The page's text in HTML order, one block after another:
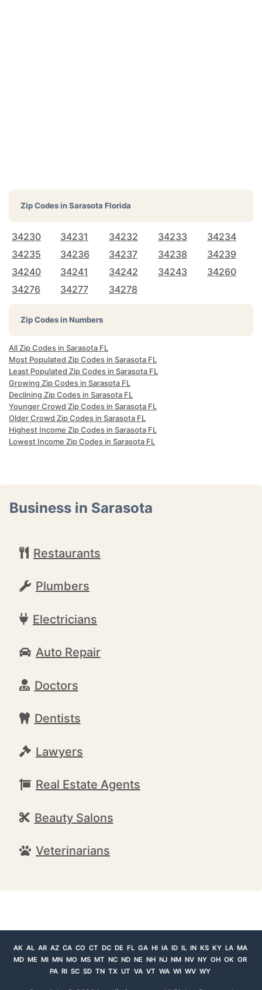
Zip Codes inSarasota Florida
34230 34231 34232 34233
34234
34235
34236 34237 34238
34239
34240
34241 34242 34243
34260
34276
34277 34278
Zip Codes in Numbers
All Zip Codes in Sarasota FL
Most Populated Zip Codes in Sarasota FL
Least Populated Zip Codes in Sarasota FL
Growing Zip Codes in Sarasota FL
Declining Zip Codes in Sarasota FL
Younger Crowd Zip Codes in Sarasota FL
Older Crowd Zip Codes in Sarasota FL
Highest Income Zip Codes in Sarasota FL
Lowest Income Zip Codes in Sarasota FL
Business in Sarasota
Restaurants
Plumbers
Electricians
Auto Repair
Doctors
Dentists
Lawyers
Real Estate Agents
Beauty Salons
Veterinarians
AK AL AR AZ CA CO CT DC DE FL GA HI IA ID IL IN KS KY LA MA
MD ME MI MN MO MS MT NC ND NE NH NJ NM NV NY OH OK OR
PA RI SC SD TN TX UT VA VT WA WI WV WY